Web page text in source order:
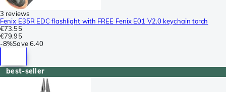
3 reviews
Fenix E35R EDC flashlight with FREE Fenix E01 V2.0 keychain torch
€73.55
€79.95
-8%Save 6.40
best-seller